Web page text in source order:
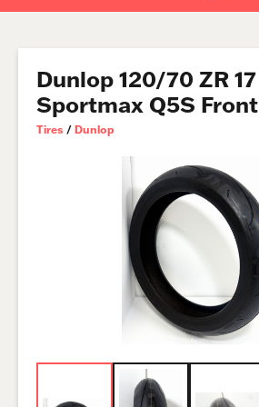
Dunlop 120/70 ZR 17
Sportmax Q5S Front
Tires / Dunlop